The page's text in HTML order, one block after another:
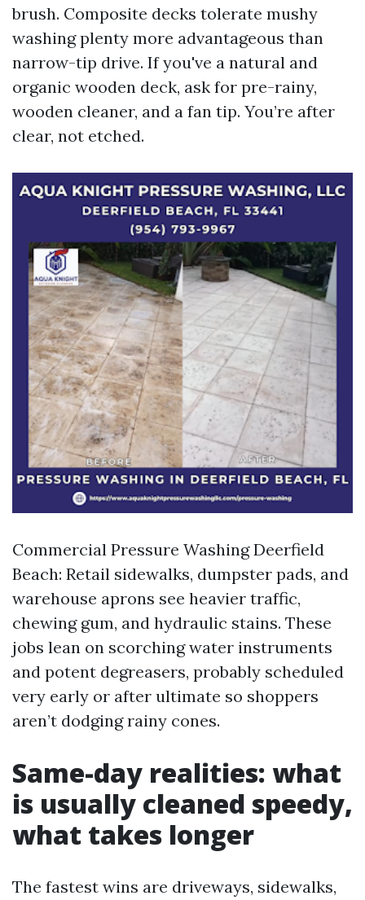
brush. Composite decks tolerate mushy
washing plenty more advantageous than
narrow-tip drive. If you've a natural and
organic wooden deck, ask for pre-rainy,
wooden cleaner, and a fan tip. You’re after
clear, not etched.
Commercial Pressure Washing Deerfield
Beach: Retail sidewalks, dumpster pads, and
warehouse aprons see heavier traffic,
chewing gum, and hydraulic stains. These
jobs lean on scorching water instruments
and potent degreasers, probably scheduled
very early or after ultimate so shoppers
aren’t dodging rainy cones.
Same-day realities: what
is usually cleaned speedy,
what takes longer
The fastest wins are driveways, sidewalks,